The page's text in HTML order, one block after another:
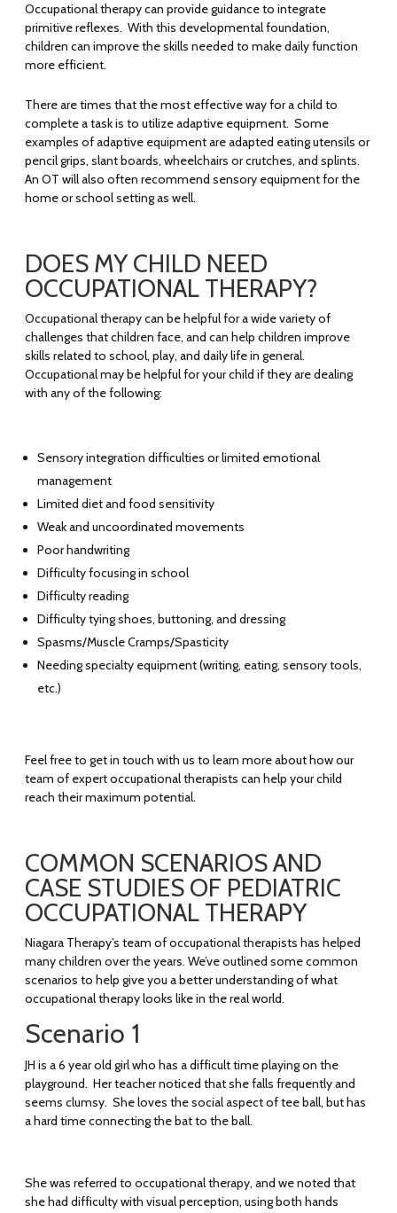
Occupational therapy can provide guidance to integrate
primitive reflexes. With this developmental foundation,
children can improve the skills needed to make daily function
more efficient.
There are times that the most effective way for a child to
complete a task is to utilize adaptive equipment. Some
examples of adaptive equipment are adapted eating utensils or
pencil grips, slant boards, wheelchairs or crutches, and splints.
An OT will also often recommend sensory equipment for the
home or school setting as well.
DOES MY CHILD NEED
OCCUPATIONAL THERAPY?
Occupational therapy can be helpful for a wide variety of
challenges that children face, and can help children improve
skills related to school, play, and daily life in general.
Occupational may be helpful for your child if they are dealing
with any of the following:
Sensory integration difficulties or limited emotional
management
Limited diet and food sensitivity
Weak and uncoordinated movements
Poor handwriting
Difficulty focusing in school
Difficulty reading
Difficulty tying shoes, buttoning, and dressing
Spasms/Muscle Cramps/Spasticity
Needing specialty equipment (writing, eating, sensory tools,
etc.)
Feel free to get in touch with us to learn more about how our
team of expert occupational therapists can help your child
reach their maximum potential.
COMMON SCENARIOS AND
CASE STUDIES OF PEDIATRIC
OCCUPATIONAL THERAPY
Niagara Therapy’s team of occupational therapists has helped
many children over the years. We’ve outlined some common
scenarios to help give you a better understanding of what
occupational therapy looks like in the real world.
Scenario 1
JH is a 6 year old girl who has a difficult time playing on the
playground. Her teacher noticed that she falls frequently and
seems clumsy. She loves the social aspect of tee ball, but has
a hard time connecting the bat to the ball.
She was referred to occupational therapy, and we noted that
she had difficulty with visual perception, using both hands